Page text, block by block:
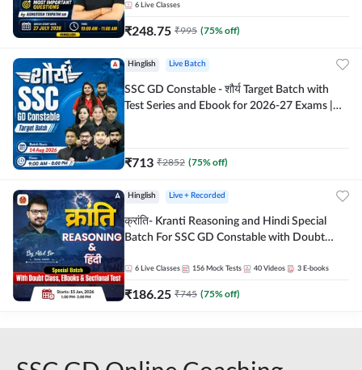
Live Classes by Adda 247
6 Live Classes
₹248.75 ₹995 (75% off)
Hinglish Live Batch
SSC GD Constable - शौर्य Target Batch with
Test Series and Ebook for 2026-27 Exams |
₹713 ₹2852 (75% off)
Hinglish Live + Recorded
क्रांति- Kranti Reasoning and Hindi Special
Batch For SSC GD Constable with Doubt
Online Live Classes by Adda 247
6 Live Classes 156 Mock Tests 40 Videos 3 E-books
₹186.25 ₹745 (75% off)